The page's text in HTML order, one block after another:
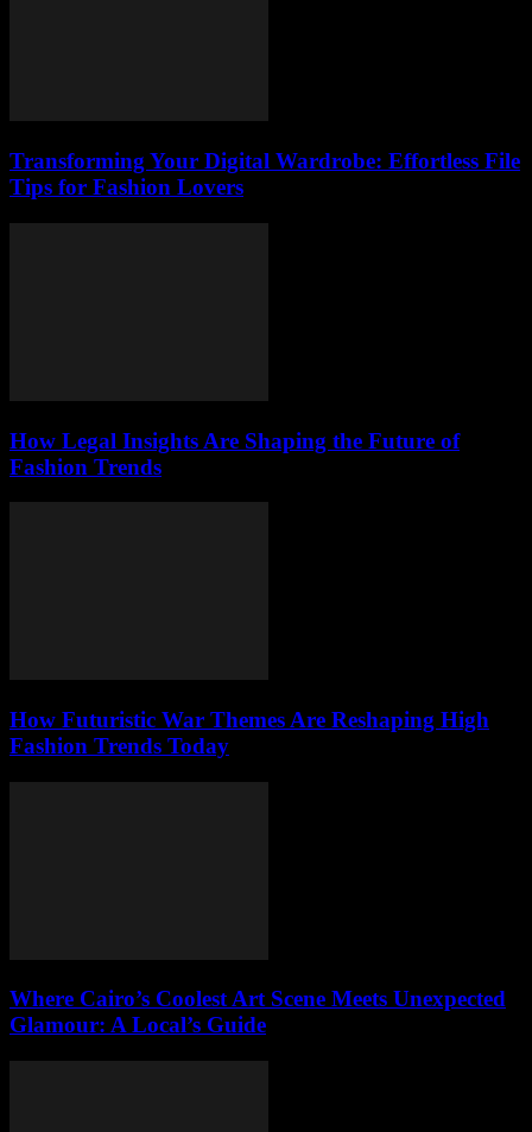
Transforming Your Digital Wardrobe: Effortless File
Tips for Fashion Lovers
How Legal Insights Are Shaping the Future of
Fashion Trends
How Futuristic War Themes Are Reshaping High
Fashion Trends Today
Where Cairo’s Coolest Art Scene Meets Unexpected
Glamour: A Local’s Guide